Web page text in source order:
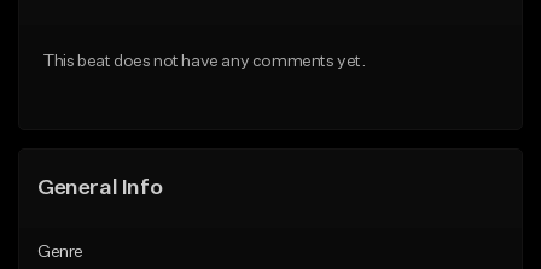
This beat does not have any comments yet.
General Info
Genre